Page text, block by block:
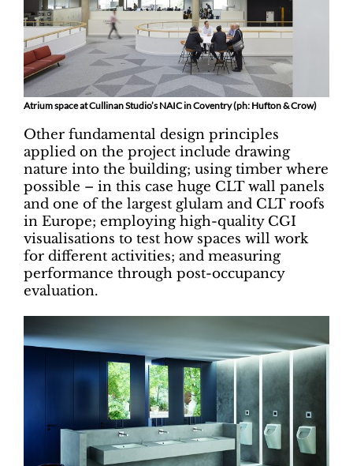
Atrium space at Cullinan Studio’s NAIC in Coventry (ph: Hufton & Crow)
Other fundamental design principles
applied on the project include drawing
nature into the building; using timber where
possible – in this case huge CLT wall panels
and one of the largest glulam and CLT roofs
in Europe; employing high-quality CGI
visualisations to test how spaces will work
for different activities; and measuring
performance through post-occupancy
evaluation.